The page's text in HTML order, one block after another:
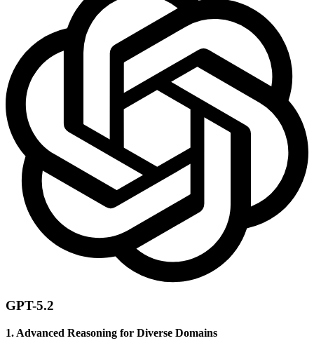
GPT-5.2
1. Advanced Reasoning for Diverse Domains